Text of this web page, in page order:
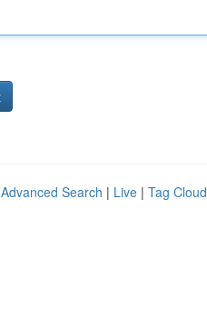
Advanced Search | Live | Tag Cloud